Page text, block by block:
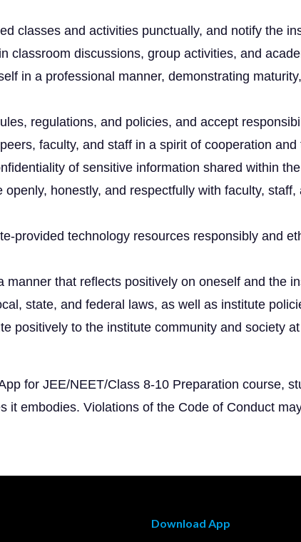
classes and activities punctually, and notify the
classroom discussions, group activities, and
in a professional manner, demonstrating
regulations, and policies, and accept
faculty, and staff in a spirit of cooperation
of sensitive information shared within
honestly, and respectfully with faculty,
provided technology resources responsibly and
manner that reflects positively on oneself and the
state, and federal laws, as well as institute
positively to the institute community and society
for JEE/NEET/Class 8-10 Preparation course,
it embodies. Violations of the Code of Conduct
Download App